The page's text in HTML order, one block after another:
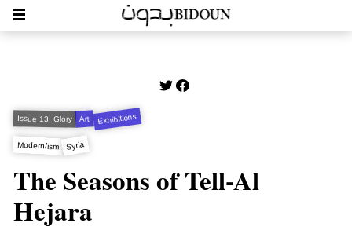
Issue 13: Glory Art Exhibitions
Modern/ism Syria
The Seasons of Tell-Al
Hejara